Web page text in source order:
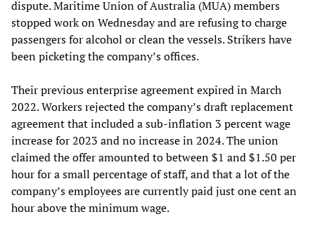
dispute. Maritime Union of Australia (MUA) members
stopped work on Wednesday and are refusing to charge
passengers for alcohol or clean the vessels. Strikers have
been picketing the company’s offices.
Their previous enterprise agreement expired in March
2022. Workers rejected the company’s draft replacement
agreement that included a sub-inflation 3 percent wage
increase for 2023 and no increase in 2024. The union
claimed the offer amounted to between $1 and $1.50 per
hour for a small percentage of staff, and that a lot of the
company’s employees are currently paid just one cent an
hour above the minimum wage.